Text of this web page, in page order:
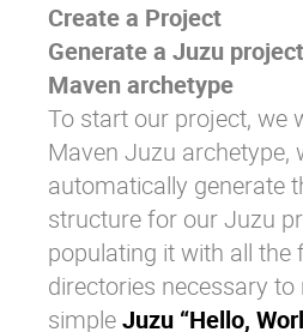
Create a Project
Generate a Juzu
Maven archetype
To start our project, we
Maven Juzu archetype,
automatically generate
structure for our Juzu
populating it with all the
directories necessary to
simpleJuzu “Hello,